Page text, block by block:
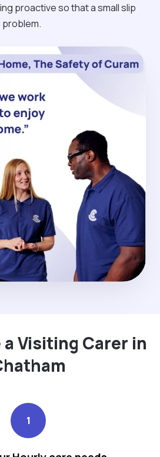
proactive so that a small slip
problem.
Visiting Carer in
1